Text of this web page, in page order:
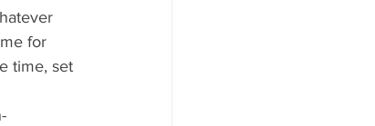
for
time, set